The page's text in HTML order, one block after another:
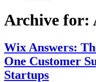
Archive for:
Wix Answers:
One Customer
Startups